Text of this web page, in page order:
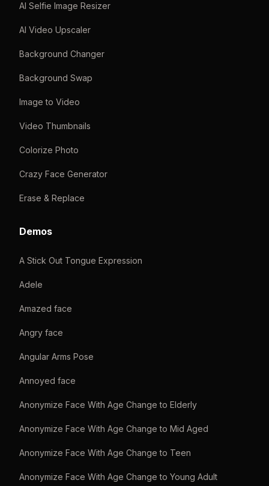
AI Selfie Image Resizer
AI Video Upscaler
Background Changer
Background Swap
Image to Video
Video Thumbnails
Colorize Photo
Crazy Face Generator
Erase & Replace
Demos
A Stick Out Tongue Expression
Adele
Amazed face
Angry face
Angular Arms Pose
Annoyed face
Anonymize Face With Age Change to Elderly
Anonymize Face With Age Change to Mid Aged
Anonymize Face With Age Change to Teen
Anonymize Face With Age Change to Young Adult